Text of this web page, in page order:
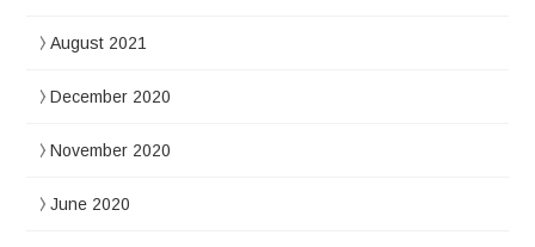
August 2021
December 2020
November 2020
June 2020